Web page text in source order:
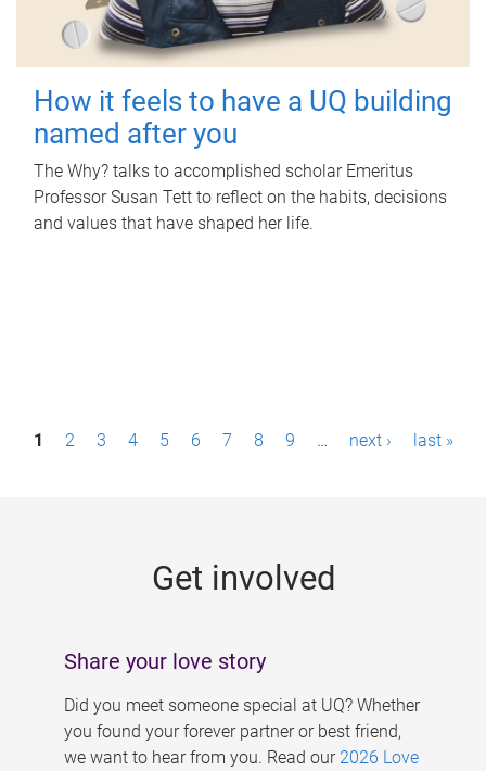
How it feels to have a UQ building
named after you
The Why? talks to accomplished scholar Emeritus
Professor Susan Tett to reflect on the habits, decisions
and values that have shaped her life.
P1 2 3 4 5 6 7 8 9 … next › last »
Get involved
Share your love story
Did you meet someone special at UQ? Whether
you found your forever partner or best friend,
we want to hear from you. Read our 2026 Love